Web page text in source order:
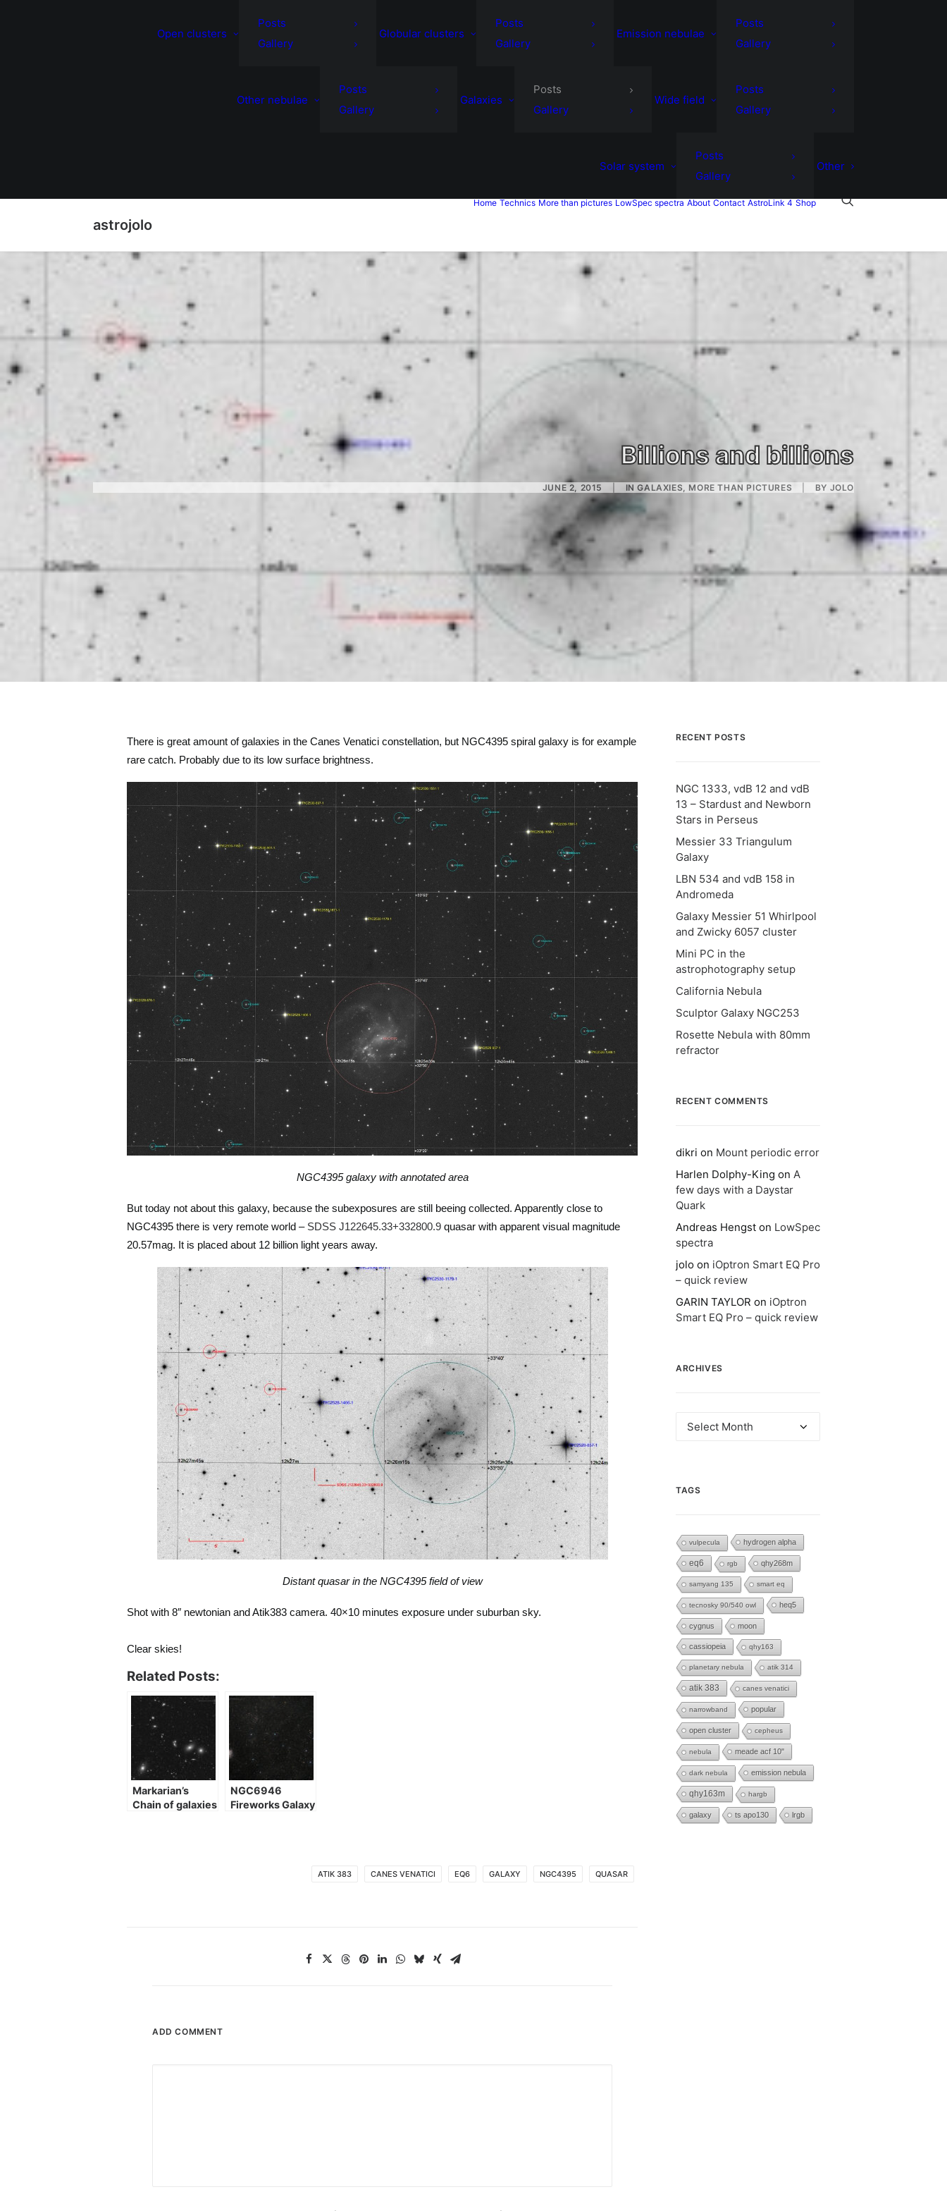
Open clusters
Posts
Gallery
Globular clusters
Posts
Gallery
Emission nebulae
Posts
Gallery
Other nebulae
Posts
Gallery
Galaxies
Posts
Gallery
Wide field
Posts
Gallery
Solar system
Posts
Gallery
Other
astrojolo
Home Technics More than pictures LowSpec spectra About Contact AstroLink 4 Shop
Billions and billions
JUNE 2, 2015 INGALAXIES, MORE THAN PICTURES BY JOLO
There is great amount of galaxies in the Canes Venatici constellation, but NGC4395 spiral galaxy is for example
rare catch. Probably due to its low surface brightness.
NGC4395 galaxy with annotated area
But today not about this galaxy, because the subexposures are still beeing collected. Apparently close to
NGC4395 there is very remote world – SDSS J122645.33+332800.9 quasar with apparent visual magnitude
20.57mag. It is placed about 12 billion light years away.
Distant quasar in the NGC4395 field of view
Shot with 8″ newtonian and Atik383 camera. 40×10 minutes exposure under suburban sky.
Clear skies!
Related Posts:
Markarian’s
Chain of galaxies
NGC6946
Fireworks Galaxy
ATIK 383 CANES VENATICI EQ6 GALAXY NGC4395 QUASAR
ADD COMMENT
RECENT POSTS
NGC 1333, vdB 12 and vdB
13 – Stardust and Newborn
Stars in Perseus
Messier 33 Triangulum
Galaxy
LBN 534 and vdB 158 in
Andromeda
Galaxy Messier 51 Whirlpool
and Zwicky 6057 cluster
Mini PC in the
astrophotography setup
California Nebula
Sculptor Galaxy NGC253
Rosette Nebula with 80mm
refractor
RECENT COMMENTS
dikri on Mount periodic error
Harlen Dolphy-King on A
few days with a Daystar
Quark
Andreas Hengst on LowSpec
spectra
jolo on iOptron Smart EQ Pro
– quick review
GARIN TAYLOR on iOptron
Smart EQ Pro – quick review
ARCHIVES
Archives
TAGS
vulpecula hydrogen alpha
eq6 rgb qhy268m
samyang 135 smart eq
tecnosky 90/540 owl heq5
cygnus moon
cassiopeia qhy163
planetary nebula atik 314
atik 383 canes venatici
narrowband popular
open cluster cepheus
nebula meade acf 10"
dark nebula emission nebula
qhy163m hargb
galaxy ts apo130 lrgb